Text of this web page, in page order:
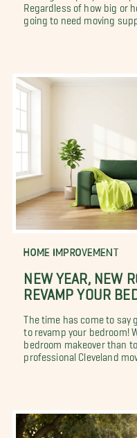
Regardless of how big or
going to need moving
HOME IMPROVEMENT
NEW YEAR, NEW
REVAMP YOUR
The time has come to say
to revamp your bedroom!
bedroom makeover than
professional Cleveland